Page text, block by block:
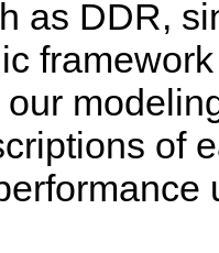
as DDR,
of